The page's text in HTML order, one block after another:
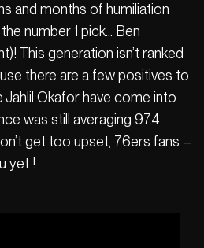
and months of humiliation
number 1 pick… Ben
This generation isn’t ranked
there are a few positives to
Jahlil Okafor have come into
was still averaging 97.4
get too upset, 76ers fans –
yet !